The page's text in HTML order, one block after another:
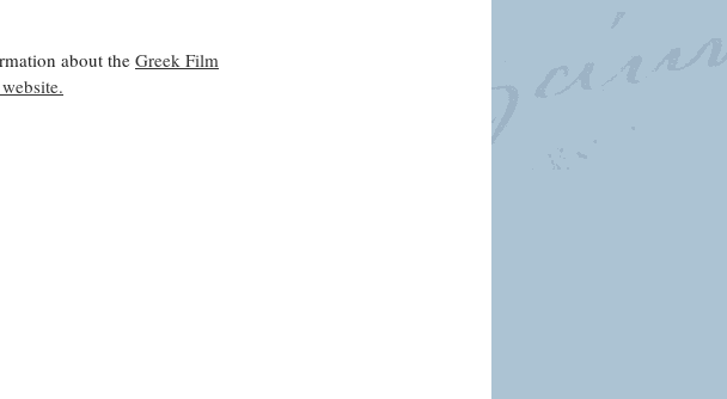
about the Greek Film